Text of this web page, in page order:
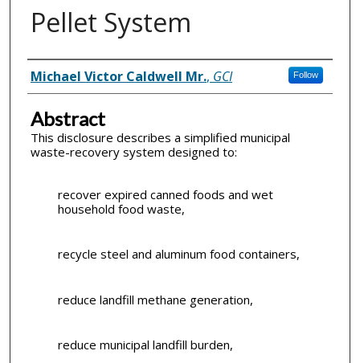
Pellet System
Inventor(s)
Michael Victor Caldwell Mr., GCI Follow
Abstract
This disclosure describes a simplified municipal
waste-recovery system designed to:
recover expired canned foods and wet
household food waste,
recycle steel and aluminum food containers,
reduce landfill methane generation,
reduce municipal landfill burden,